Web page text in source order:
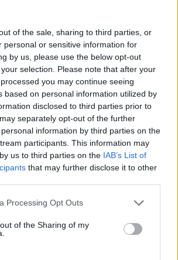
of the sale, sharing to third parties, or
personal or sensitive information for
by us, please use the below opt-out
selection. Please note that after your
you may continue seeing
based on personal information utilized by
disclosed to third parties prior to
separately opt-out of the further
information by third parties on the
participants. This information may
us to third parties on the IAB’s List of
that may further disclose it to other
Processing Opt Outs
of the Sharing of my